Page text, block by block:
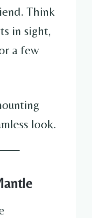
Think
in sight,
a few
look.